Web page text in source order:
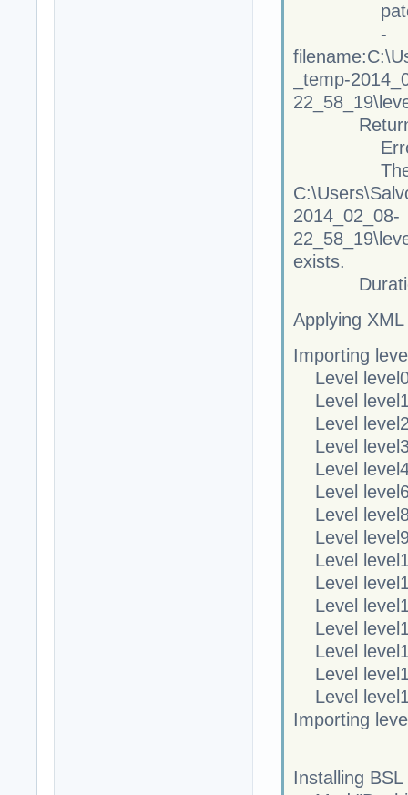
-
_temp-
Error
The file
2014_02_08-
exists.
Applying
Importing
Level
Level
Level
Level
Level
Level
Level
Level
Level
Level
Level
Level
Level
Level
Level
Importing
Installing BSL